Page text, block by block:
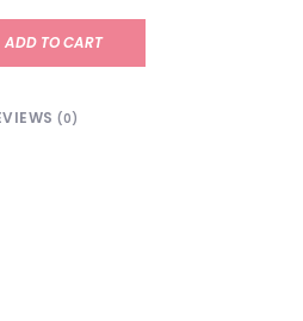
ADD TO CART
(0)